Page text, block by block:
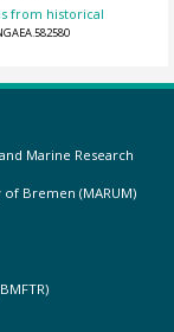
from historical
Marine Research
Bremen (MARUM)